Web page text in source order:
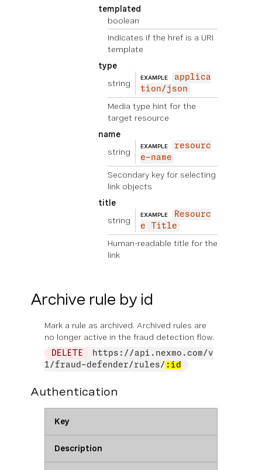
templated
boolean
Indicates if the href is a URI
template
type
string
EXAMPLE
applica
tion/json
Media type hint for the
target resource
name
string
EXAMPLE
resourc
e-name
Secondary key for selecting
link objects
title
string
EXAMPLE
Resourc
e Title
Human-readable title for the
link
Archive rule by id
Mark a rule as archived. Archived rules are
no longer active in the fraud detection flow.
DELETE
https://api.nexmo.com/v
1/fraud-defender/rules/ :id
Authentication
Key
Description